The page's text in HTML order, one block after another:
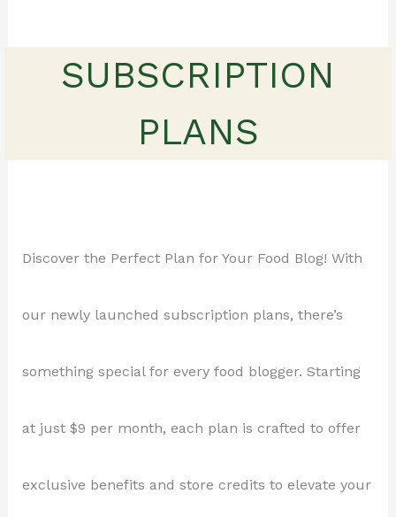
SUBSCRIPTION
PLANS
Discover the Perfect Plan for Your Food Blog! With
our newly launched subscription plans, there’s
something special for every food blogger. Starting
at just $9 per month, each plan is crafted to offer
exclusive benefits and store credits to elevate your